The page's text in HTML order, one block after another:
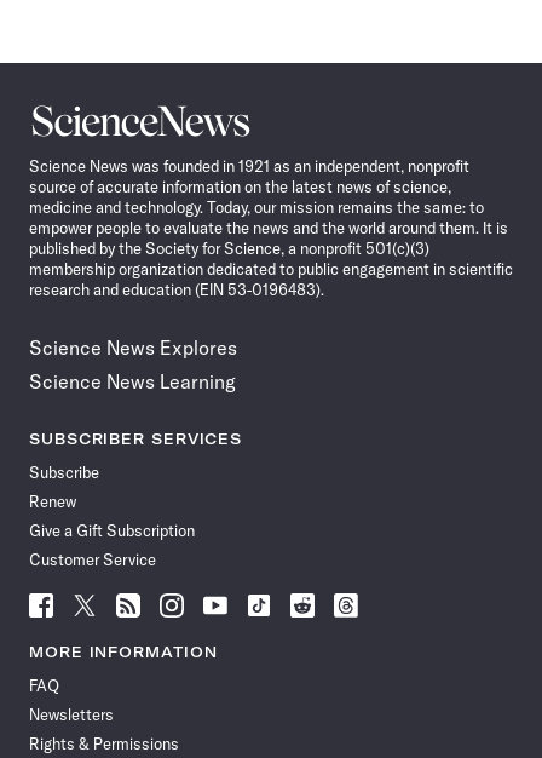
Science
News
Science News was founded in 1921 as an independent, nonprofit
source of accurate information on the latest news of science,
medicine and technology. Today, our mission remains the same: to
empower people to evaluate the news and the world around them. It is
published by the Society for Science, a nonprofit 501(c)(3)
membership organization dedicated to public engagement in scientific
research and education (EIN 53-0196483).
Science News Explores
Science News Learning
SUBSCRIBER SERVICES
Subscribe
Renew
Give a Gift Subscription
Customer Service
Follow
News
Facebook
Follow
News
Follow
News
Follow
News
Follow
News
Follow
Follow
Follow
MORE INFORMATION
FAQ
Newsletters
Rights & Permissions